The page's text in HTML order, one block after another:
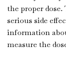
the proper
serious side
information
measure the